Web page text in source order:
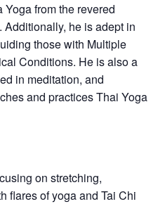
from the revered
he is adept in
those with Multiple
Conditions. He is also a
in meditation, and
and practices Thai Yoga
on stretching,
flares of yoga and Tai Chi